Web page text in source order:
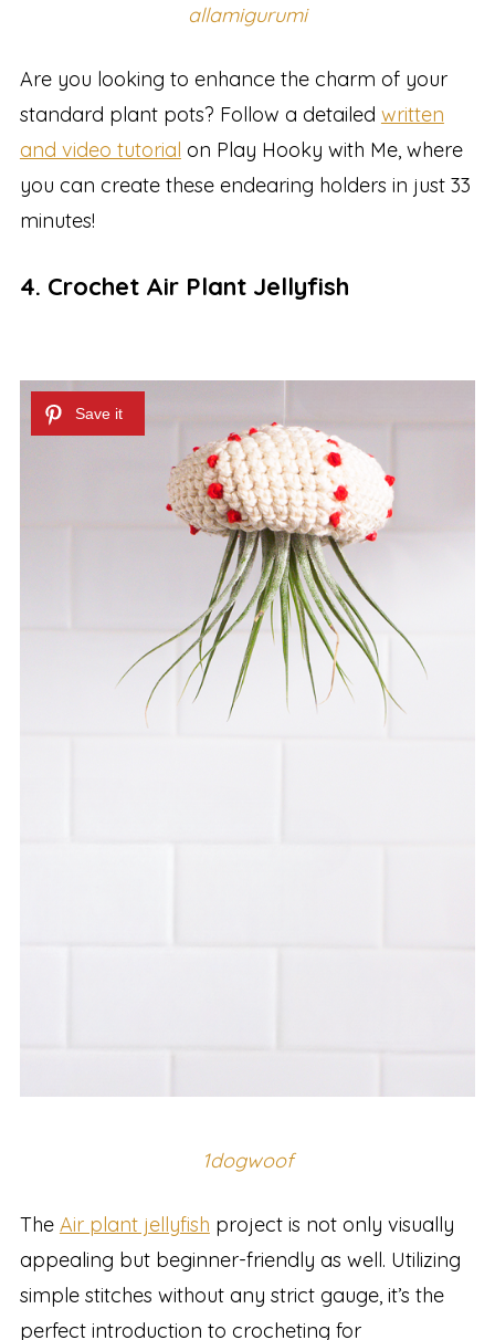
allamigurumi
Are you looking to enhance the charm of your
standard plant pots? Follow a detailed written
and video tutorial on Play Hooky with Me, where
you can create these endearing holders in just 33
minutes!
4. Crochet Air Plant Jellyfish
1dogwoof
The Air plant jellyfish project is not only visually
appealing but beginner-friendly as well. Utilizing
simple stitches without any strict gauge, it’s the
perfect introduction to crocheting for